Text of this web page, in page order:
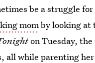
be a struggle
momby looking at
on Tuesday,
all while parenting